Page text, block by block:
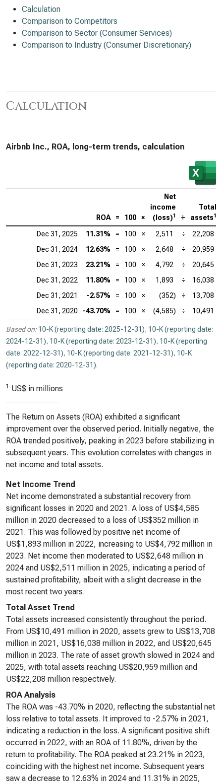
Calculation
Comparison to Competitors
Comparison to Sector (Consumer Services)
Comparison to Industry (Consumer Discretionary)
Calculation
Airbnb Inc., ROA, long-term trends, calculation
ROA = 100 ×
Net
income
(loss)1 ÷
Total
assets1
Dec 31, 2025 11.31% = 100 × 2,511 ÷
22,208
Dec 31, 2024
12.63% = 100 × 2,648 ÷
20,959
Dec 31, 2023
23.21% = 100 × 4,792 ÷
20,645
Dec 31, 2022
11.80% = 100 × 1,893 ÷
16,038
Dec 31, 2021
-2.57% = 100 × (352) ÷
13,708
Dec 31, 2020
-43.70% = 100 × (4,585) ÷ 10,491
Based on: 10-K (reporting date: 2025-12-31), 10-K (reporting date:
2024-12-31), 10-K (reporting date: 2023-12-31), 10-K (reporting
date: 2022-12-31), 10-K (reporting date: 2021-12-31), 10-K
(reporting date: 2020-12-31).
1 US$ in millions
The Return on Assets (ROA) exhibited a significant
improvement over the observed period. Initially negative, the
ROA trended positively, peaking in 2023 before stabilizing in
subsequent years. This evolution correlates with changes in
net income and total assets.
Net Income Trend
Net income demonstrated a substantial recovery from
significant losses in 2020 and 2021. A loss of US$4,585
million in 2020 decreased to a loss of US$352 million in
2021. This was followed by positive net income of
US$1,893 million in 2022, increasing to US$4,792 million in
2023. Net income then moderated to US$2,648 million in
2024 and US$2,511 million in 2025, indicating a period of
sustained profitability, albeit with a slight decrease in the
most recent two years.
Total Asset Trend
Total assets increased consistently throughout the period.
From US$10,491 million in 2020, assets grew to US$13,708
million in 2021, US$16,038 million in 2022, and US$20,645
million in 2023. The rate of asset growth slowed in 2024 and
2025, with total assets reaching US$20,959 million and
US$22,208 million respectively.
ROA Analysis
The ROA was -43.70% in 2020, reflecting the substantial net
loss relative to total assets. It improved to -2.57% in 2021,
indicating a reduction in the loss. A significant positive shift
occurred in 2022, with an ROA of 11.80%, driven by the
return to profitability. The ROA peaked at 23.21% in 2023,
coinciding with the highest net income. Subsequent years
saw a decrease to 12.63% in 2024 and 11.31% in 2025,